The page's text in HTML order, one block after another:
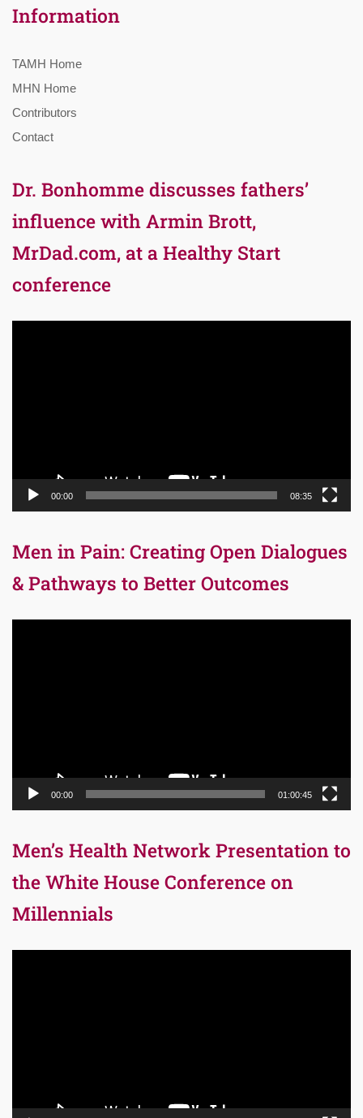
Information
TAMH Home
MHN Home
Contributors
Contact
Dr. Bonhomme discusses fathers’
influence with Armin Brott,
MrDad.com, at a Healthy Start
conference
00:00 08:35
Men in Pain: Creating Open Dialogues
& Pathways to Better Outcomes
00:00 01:00:45
Men’s Health Network Presentation to
the White House Conference on
Millennials